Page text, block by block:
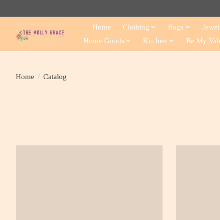
Home Clothing Bags
Home Goods
Kitchen Be My
Home / Catalog